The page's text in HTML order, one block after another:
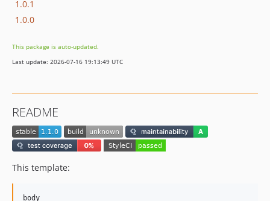
1.0.1
1.0.0
This package is auto-updated.
Last update: 2026-07-16 19:13:49 UTC
README
This template:
body